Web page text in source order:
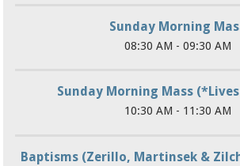
Sunday Morning
08:30 AM - 09:30 AM
Sunday Morning Mass
10:30 AM - 11:30 AM
Baptisms (Zerillo, Martinsek &